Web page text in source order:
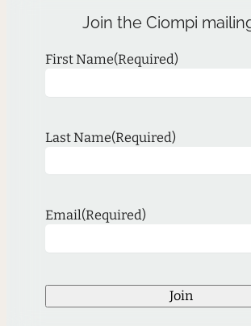
Join the Ciompi
First Name(Required)
Last Name(Required)
Email(Required)
Join